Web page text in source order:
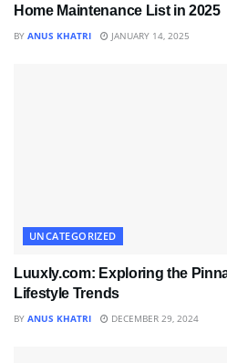
Home Maintenance List in 2025
BY ANUS KHATRI JANUARY 14, 2025
UNCATEGORIZED
Luuxly.com: Exploring the
Lifestyle Trends
BY ANUS KHATRI DECEMBER 29, 2024